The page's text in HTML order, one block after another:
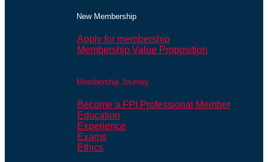
New Membership
Apply for membership
Membership Value Proposition
Membership Journey
Become a FPI Professional Member
Education
Experience
Exams
Ethics